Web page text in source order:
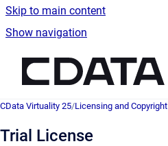
Skip to main content
Show navigation
CData Virtuality 25/Licensing and Copyright
Trial License